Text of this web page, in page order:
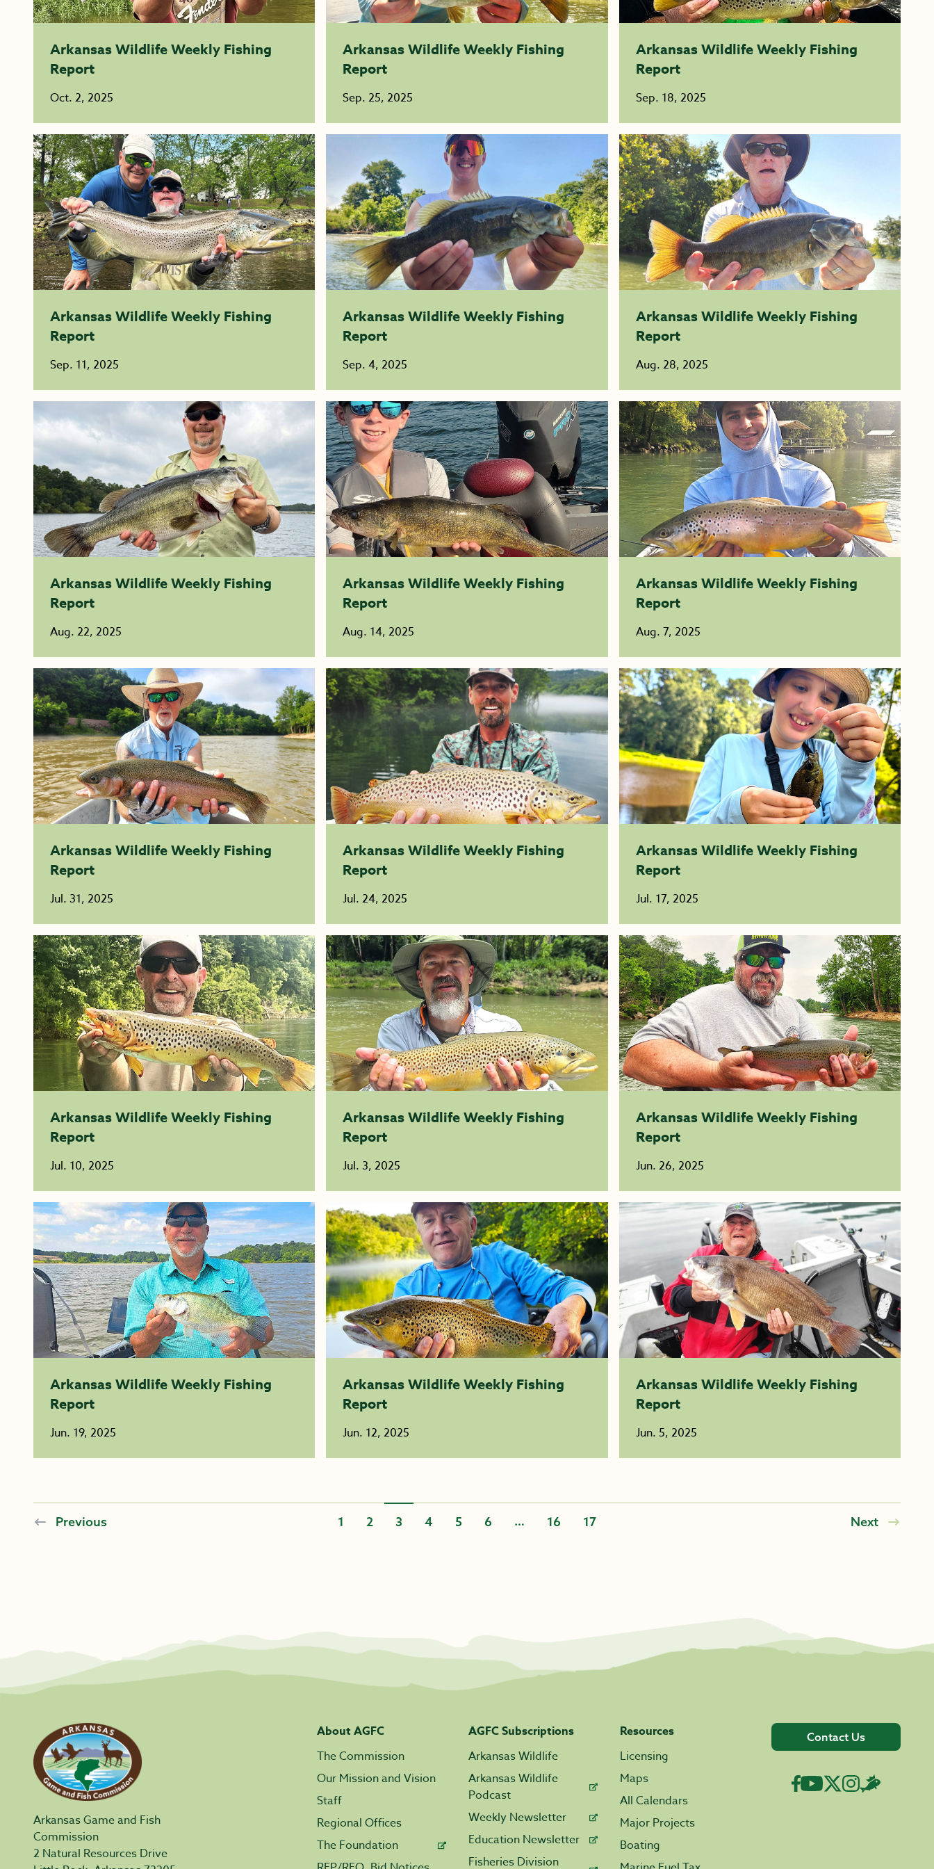
Arkansas Wildlife Weekly Fishing
Report
Oct. 2, 2025
Arkansas Wildlife Weekly Fishing
Report
Sep. 25, 2025
Arkansas Wildlife Weekly Fishing
Report
Sep. 18, 2025
Arkansas Wildlife Weekly Fishing
Report
Sep. 11, 2025
Arkansas Wildlife Weekly Fishing
Report
Sep. 4, 2025
Arkansas Wildlife Weekly Fishing
Report
Aug. 28, 2025
Arkansas Wildlife Weekly Fishing
Report
Aug. 22, 2025
Arkansas Wildlife Weekly Fishing
Report
Aug. 14, 2025
Arkansas Wildlife Weekly Fishing
Report
Aug. 7, 2025
Arkansas Wildlife Weekly Fishing
Report
Jul. 31, 2025
Arkansas Wildlife Weekly Fishing
Report
Jul. 24, 2025
Arkansas Wildlife Weekly Fishing
Report
Jul. 17, 2025
Arkansas Wildlife Weekly Fishing
Report
Jul. 10, 2025
Arkansas Wildlife Weekly Fishing
Report
Jul. 3, 2025
Arkansas Wildlife Weekly Fishing
Report
Jun. 26, 2025
Arkansas Wildlife Weekly Fishing
Report
Jun. 19, 2025
Arkansas Wildlife Weekly Fishing
Report
Jun. 12, 2025
Arkansas Wildlife Weekly Fishing
Report
Jun. 5, 2025
Previous 1 2 3 4 5 6 … 16 17 Next
Arkansas Game and Fish
Commission
2 Natural Resources Drive
About AGFC
The Commission
Our Mission and Vision
Staff
Regional Offices
The Foundation
AGFC Subscriptions
Arkansas Wildlife
Arkansas Wildlife
Podcast
Weekly Newsletter
Education Newsletter
Fisheries Division
Resources
Licensing
Maps
All Calendars
Major Projects
Boating
Contact Us